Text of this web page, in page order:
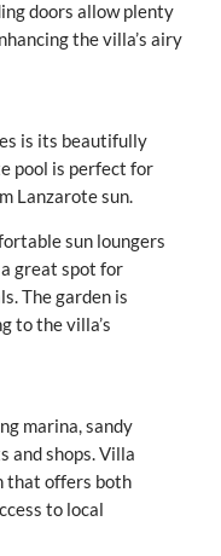
doors allow plenty
the villa’s airy
is its beautifully
pool is perfect for
Lanzarote sun.
sun loungers
great spot for
The garden is
to the villa’s
marina, sandy
and shops. Villa
that offers both
to local